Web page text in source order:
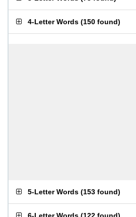
4-Letter Words (150 found)
5-Letter Words (153 found)